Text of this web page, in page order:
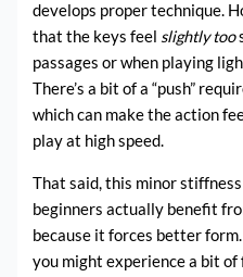
develops proper technique.
that the keys feelslightly too
passages or when playing
There’s a bit of a “push”
which can make the action
play at high speed.
That said, this minor
beginners actually benefit
because it forces better
you might experience a bit